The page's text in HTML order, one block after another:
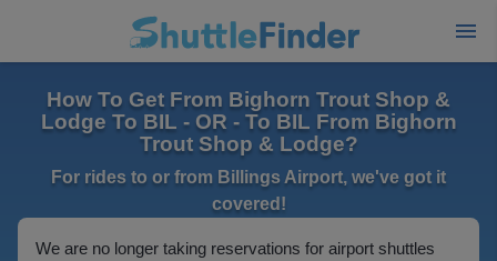
How To Get From Bighorn Trout Shop &
Lodge To BIL - OR - To BIL From Bighorn
Trout Shop & Lodge?
For rides to or from Billings Airport, we've got it
covered!
We are no longer taking reservations for airport shuttles